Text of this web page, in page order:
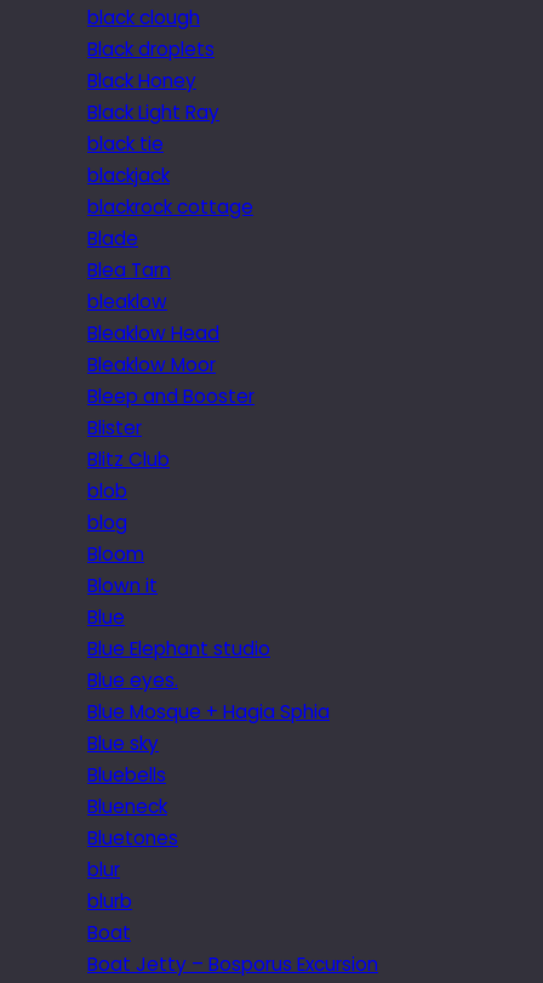
black clough
Black droplets
Black Honey
Black Light Ray
black tie
blackjack
blackrock cottage
Blade
Blea Tarn
bleaklow
Bleaklow Head
Bleaklow Moor
Bleep and Booster
Blister
Blitz Club
blob
blog
Bloom
Blown it
Blue
Blue Elephant studio
Blue eyes.
Blue Mosque + Hagia Sphia
Blue sky
Bluebells
Blueneck
Bluetones
blur
blurb
Boat
Boat Jetty – Bosporus Excursion